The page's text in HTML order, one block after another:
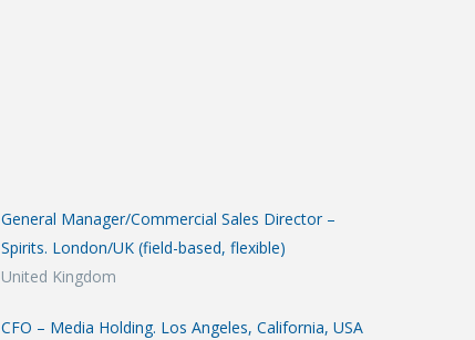
General Manager/Commercial Sales Director –
Spirits. London/UK (field-based, flexible)
United Kingdom
CFO – Media Holding. Los Angeles, California, USA